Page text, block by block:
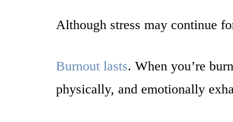
Although stress may continue
Burnout lasts. When you’re
physically, and emotionally